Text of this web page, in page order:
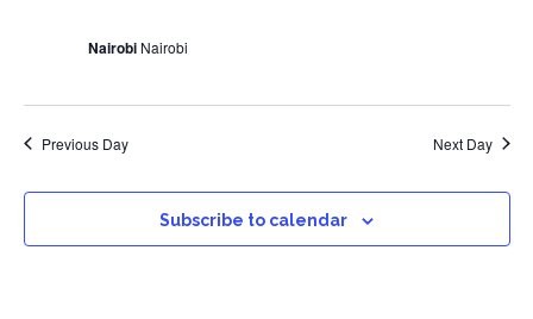
Nairobi Nairobi
Previous Day Next Day
Subscribe to calendar